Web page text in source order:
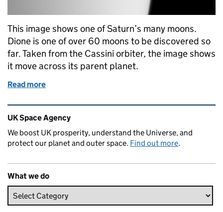
This image shows one of Saturn’s many moons.
Dione is one of over 60 moons to be discovered so
far. Taken from the Cassini orbiter, the image shows
it move across its parent planet.
Read more
Related content and links
UK Space Agency
We boost UK prosperity, understand the Universe, and
protect our planet and outer space. Find out more.
What we do